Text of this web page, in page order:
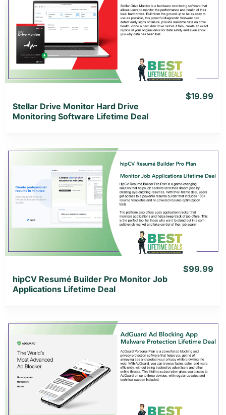
View Details
View Lifetime Deal
Stellar Drive Monitor Hard Drive
Monitoring Software Lifetime Deal
$19.99
View Details
View Lifetime Deal
hipCV Resumé Builder Pro Monitor Job
Applications Lifetime Deal
$99.99
View Details
View Lifetime Deal